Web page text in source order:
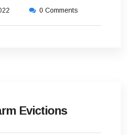
0 Comments
Evictions